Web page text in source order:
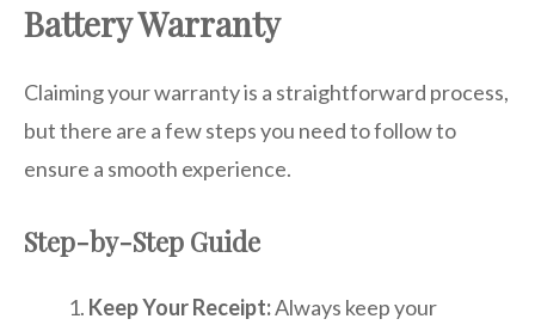
Battery Warranty
Claiming your warranty is a straightforward process,
but there are a few steps you need to follow to
ensure a smooth experience.
Step-by-Step Guide
Keep Your Receipt:Always keep your